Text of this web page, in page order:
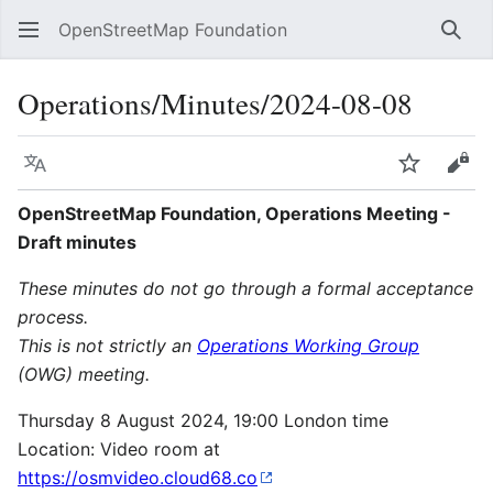
OpenStreetMap Foundation
Operations/Minutes/2024-08-08
Language Watch
OpenStreetMap Foundation, Operations Meeting -
Draft minutes
These minutes do not go through a formal acceptance
process.
This is not strictly an Operations Working Group
(OWG) meeting.
Thursday 8 August 2024, 19:00 London time
Location: Video room at
https://osmvideo.cloud68.co